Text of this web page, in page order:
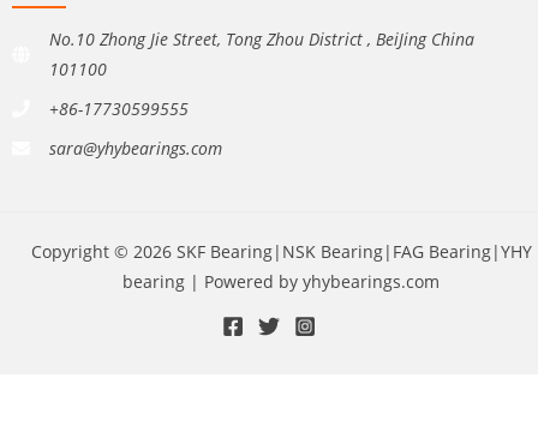
No.10 Zhong Jie Street, Tong Zhou District , BeiJing China
101100
+86-17730599555
sara@yhybearings.com
Copyright © 2026 SKF Bearing|NSK Bearing|FAG Bearing|YHY
bearing | Powered by yhybearings.com